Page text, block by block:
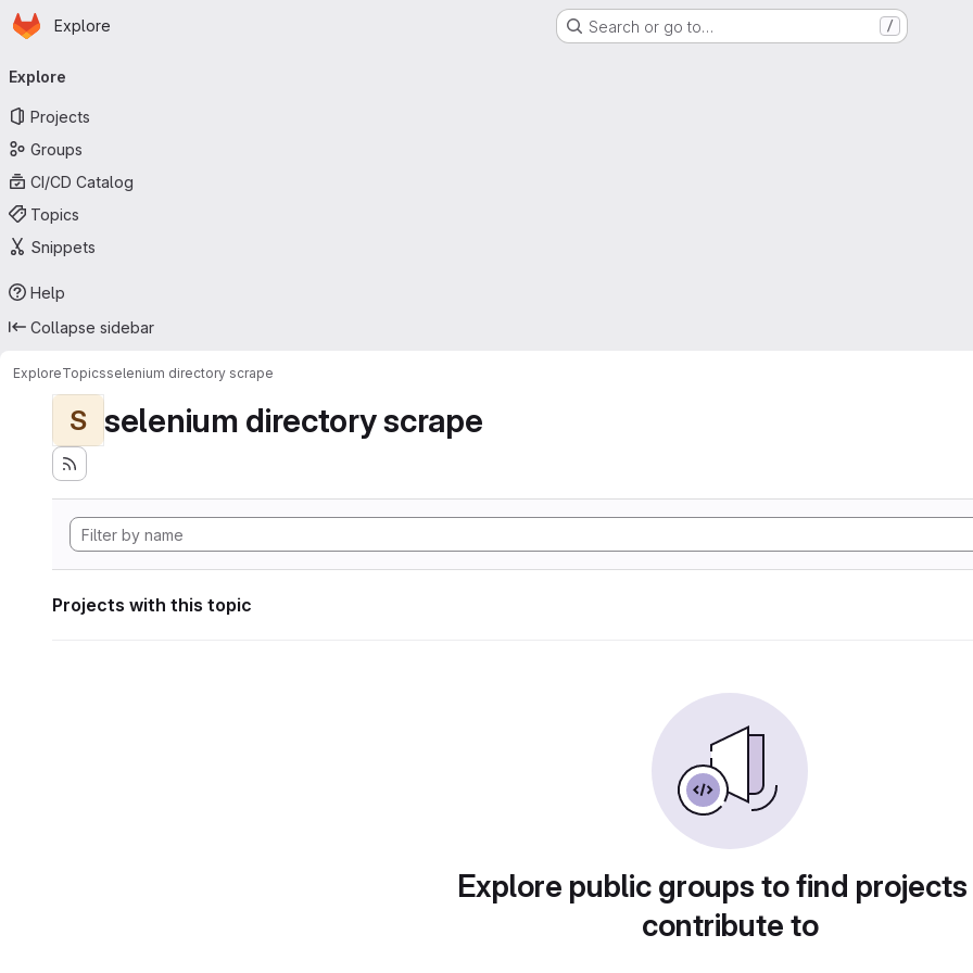
Skip to main content
Homepage
Explore Search or go to… /
navigation
Explore
Projects
Groups
CI/CD Catalog
Topics
Snippets
Help
Collapse sidebar
ExploreTopicsselenium directory scrape
S selenium directory scrape
Projects with this topic
Explore public groups to find
contribute to